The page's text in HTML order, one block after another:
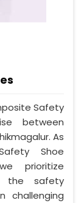
Safety
between
As
Shoe
prioritize
the safety
challenging